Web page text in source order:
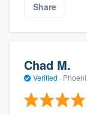
Share
Chad M.
Verified ·